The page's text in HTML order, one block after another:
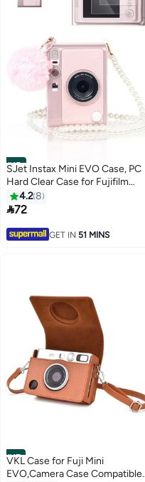
#15
SJet Instax Mini EVO Case, PC
Hard Clear Case for Fujifilm
Instant Mini EVO Camera with
9H Screen Protector,
Shoulder with Pearl Necklace
4.28
72
GET IN 51 MINS
#17
VKL Case for Fuji Mini
EVO,Camera Case Compatible